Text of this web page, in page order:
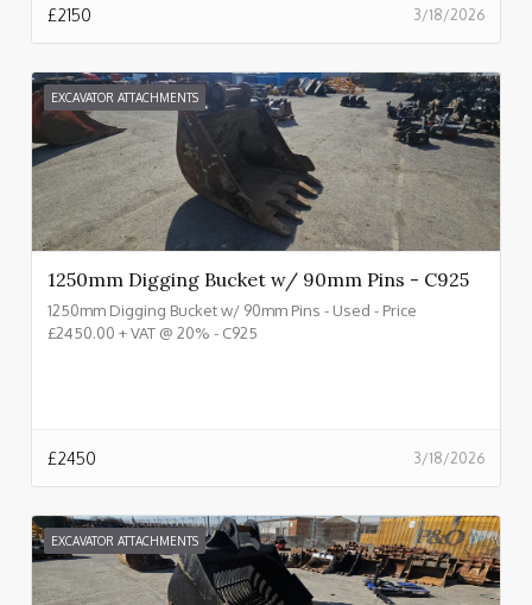
3/18/2026
£2150
EXCAVATOR ATTACHMENTS
1250mm Digging Bucket w/ 90mm Pins - C925
1250mm Digging Bucket w/ 90mm Pins - Used - Price
£2450.00 + VAT @ 20% - C925
3/18/2026
£2450
EXCAVATOR ATTACHMENTS